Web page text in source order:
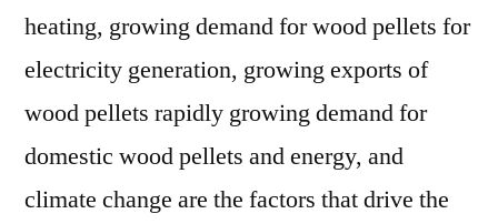
heating, growing demand for wood pellets for
electricity generation, growing exports of
wood pellets rapidly growing demand for
domestic wood pellets and energy, and
climate change are the factors that drive the